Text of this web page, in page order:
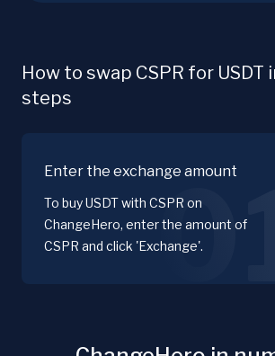
How to swap CSPR for USDT
steps
Enter the exchange amount
To buy USDT with CSPR on
ChangeHero, enter the amount of
CSPR and click 'Exchange'.